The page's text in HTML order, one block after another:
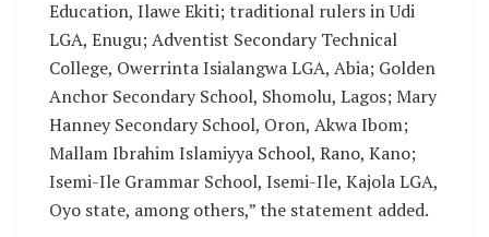
Education, Ilawe Ekiti; traditional rulers in Udi
LGA, Enugu; Adventist Secondary Technical
College, Owerrinta Isialangwa LGA, Abia; Golden
Anchor Secondary School, Shomolu, Lagos; Mary
Hanney Secondary School, Oron, Akwa Ibom;
Mallam Ibrahim Islamiyya School, Rano, Kano;
Isemi-Ile Grammar School, Isemi-Ile, Kajola LGA,
Oyo state, among others,” the statement added.